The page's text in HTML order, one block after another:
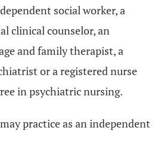
social worker, a
clinical counselor, an
and family therapist, a
or a registered nurse
in psychiatric nursing.
practice as an independent